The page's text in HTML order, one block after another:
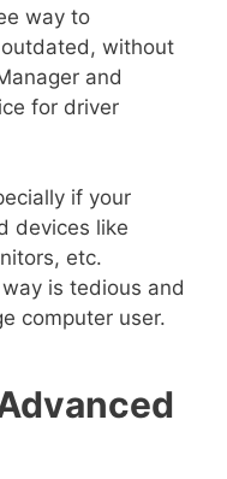
way to
without
and
for driver
if your
devices like
etc.
is tedious and
computer user.